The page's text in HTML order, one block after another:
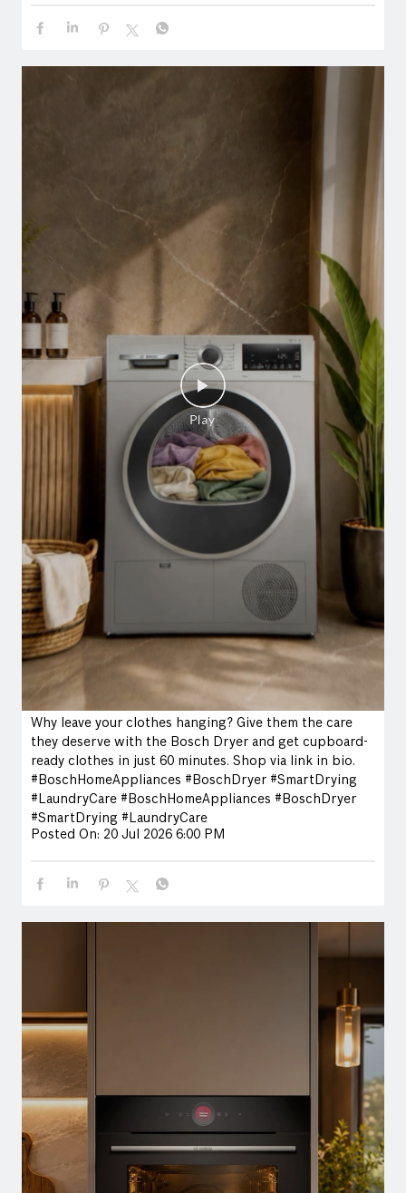
Why leave your clothes hanging? Give them the care
they deserve with the Bosch Dryer and get cupboard-
ready clothes in just 60 minutes. Shop via link in bio.
#BoschHomeAppliances #BoschDryer #SmartDrying
#LaundryCare #BoschHomeAppliances #BoschDryer
#SmartDrying #LaundryCare
Posted On: 20 Jul 2026 6:00 PM